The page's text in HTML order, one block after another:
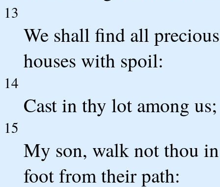
13
We shall find all
houses with spoil:
14
Cast in thy lot among
15
My son, walk not thou
foot from their path: